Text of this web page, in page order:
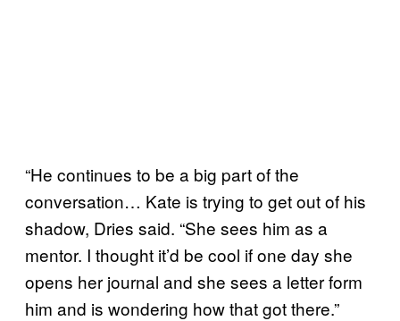
“He continues to be a big part of the
conversation… Kate is trying to get out of his
shadow, Dries said. “She sees him as a
mentor. I thought it’d be cool if one day she
opens her journal and she sees a letter form
him and is wondering how that got there.”